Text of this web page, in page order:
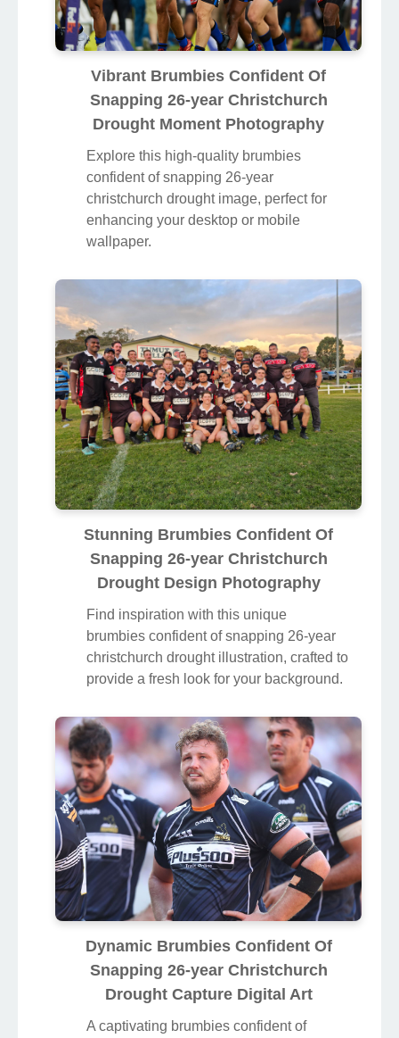
Vibrant Brumbies Confident Of
Snapping 26-year Christchurch
Drought Moment Photography
Explore this high-quality brumbies
confident of snapping 26-year
christchurch drought image, perfect for
enhancing your desktop or mobile
wallpaper.
Stunning Brumbies Confident Of
Snapping 26-year Christchurch
Drought Design Photography
Find inspiration with this unique
brumbies confident of snapping 26-year
christchurch drought illustration, crafted to
provide a fresh look for your background.
Dynamic Brumbies Confident Of
Snapping 26-year Christchurch
Drought Capture Digital Art
A captivating brumbies confident of